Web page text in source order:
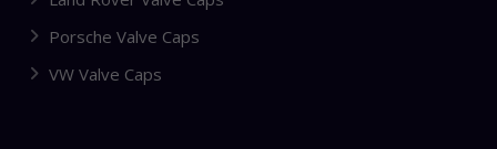
Porsche Valve Caps
VW Valve Caps